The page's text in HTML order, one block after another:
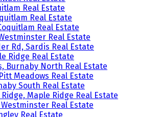
Real Estate
Real Estate
Real Estate
Real Estate
Rd, Sardis Real Estate
Ridge Real Estate
Burnaby North Real Estate
Meadows Real Estate
South Real Estate
Maple Ridge Real Estate
Real Estate
Real Estate